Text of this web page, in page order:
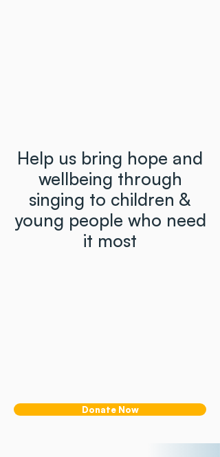
Help us bring hope and
wellbeing through
singing to children &
young people who need
it most
Donate Now